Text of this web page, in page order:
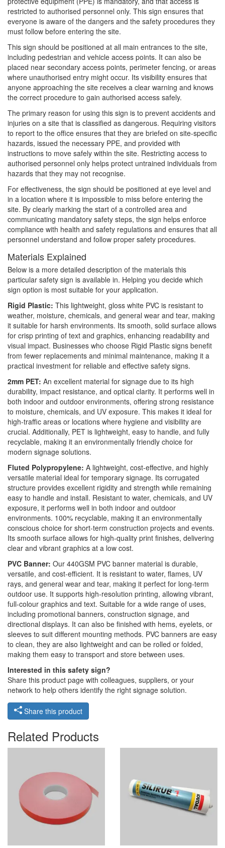
restricted to authorised personnel only. This sign ensures that
everyone is aware of the dangers and the safety procedures they
must follow before entering the site.
This sign should be positioned at all main entrances to the site,
including pedestrian and vehicle access points. It can also be
placed near secondary access points, perimeter fencing, or areas
where unauthorised entry might occur. Its visibility ensures that
anyone approaching the site receives a clear warning and knows
the correct procedure to gain authorised access safely.
The primary reason for using this sign is to prevent accidents and
injuries on a site that is classified as dangerous. Requiring visitors
to report to the office ensures that they are briefed on site-specific
hazards, issued the necessary PPE, and provided with
instructions to move safely within the site. Restricting access to
authorised personnel only helps protect untrained individuals from
hazards that they may not recognise.
For effectiveness, the sign should be positioned at eye level and
in a location where it is impossible to miss before entering the
site. By clearly marking the start of a controlled area and
communicating mandatory safety steps, the sign helps enforce
compliance with health and safety regulations and ensures that all
personnel understand and follow proper safety procedures.
Materials Explained
Below is a more detailed description of the materials this
particular safety sign is available in. Helping you decide which
sign option is most suitable for your application.
Rigid Plastic: This lightweight, gloss white PVC is resistant to
weather, moisture, chemicals, and general wear and tear, making
it suitable for harsh environments. Its smooth, solid surface allows
for crisp printing of text and graphics, enhancing readability and
visual impact. Businesses who choose Rigid Plastic signs benefit
from fewer replacements and minimal maintenance, making it a
practical investment for reliable and effective safety signs.
2mm PET: An excellent material for signage due to its high
durability, impact resistance, and optical clarity. It performs well in
both indoor and outdoor environments, offering strong resistance
to moisture, chemicals, and UV exposure. This makes it ideal for
high-traffic areas or locations where hygiene and visibility are
crucial. Additionally, PET is lightweight, easy to handle, and fully
recyclable, making it an environmentally friendly choice for
modern signage solutions.
Fluted Polypropylene: A lightweight, cost-effective, and highly
versatile material ideal for temporary signage. Its corrugated
structure provides excellent rigidity and strength while remaining
easy to handle and install. Resistant to water, chemicals, and UV
exposure, it performs well in both indoor and outdoor
environments. 100% recyclable, making it an environmentally
conscious choice for short-term construction projects and events.
Its smooth surface allows for high-quality print finishes, delivering
clear and vibrant graphics at a low cost.
PVC Banner: Our 440GSM PVC banner material is durable,
versatile, and cost-efficient. It is resistant to water, flames, UV
rays, and general wear and tear, making it perfect for long-term
outdoor use. It supports high-resolution printing, allowing vibrant,
full-colour graphics and text. Suitable for a wide range of uses,
including promotional banners, construction signage, and
directional displays. It can also be finished with hems, eyelets, or
sleeves to suit different mounting methods. PVC banners are easy
to clean, they are also lightweight and can be rolled or folded,
making them easy to transport and store between uses.
Interested in this safety sign?
Share this product page with colleagues, suppliers, or your
network to help others identify the right signage solution.
Share this product
Related Products